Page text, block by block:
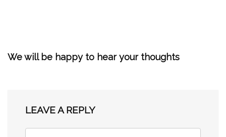
We will be happy to hear your thoughts
LEAVE A REPLY